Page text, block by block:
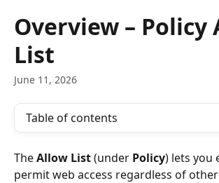
Overview – Policy
List
June 11, 2026
Table of contents
The Allow List (under Policy) lets you
permit web access regardless of